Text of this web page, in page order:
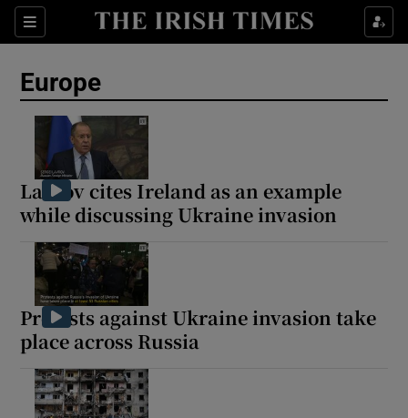
Sections
Show Food sub sections
Show Environment sub sections
Europe
Lavrov cites Ireland as an example
while discussing Ukraine invasion
Protests against Ukraine invasion take
place across Russia